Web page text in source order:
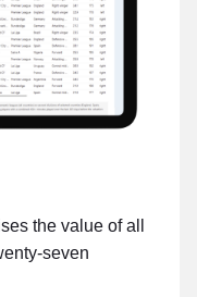
the value of all
seven